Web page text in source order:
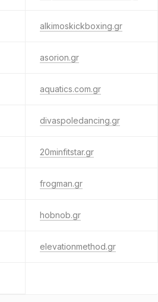
alkimoskickboxing.gr
asorion.gr
aquatics.com.gr
divaspoledancing.gr
20minfitstar.gr
frogman.gr
hobnob.gr
elevationmethod.gr